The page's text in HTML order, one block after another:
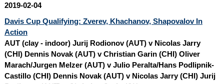
2019-02-04
Davis Cup Qualifying: Zverev, Khachanov, Shapovalov In
Action
AUT (clay - indoor) Jurij Rodionov (AUT) v Nicolas Jarry
(CHI) Dennis Novak (AUT) v Christian Garin (CHI) Oliver
Marach/Jurgen Melzer(AUT) v Julio Peralta/Hans Podlipnik-
Castillo (CHI) Dennis Novak (AUT) v Nicolas Jarry (CHI) Jurij